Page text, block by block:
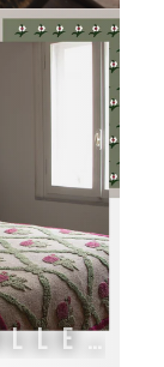
FRATI HOME COLLECTION